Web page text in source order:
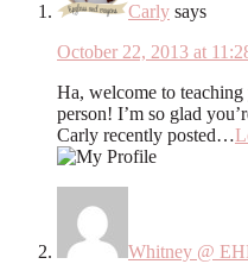
Carly says
October 22, 2013 at
Ha, welcome to
person! I’m so glad
Carly recently posted…
Whitney @